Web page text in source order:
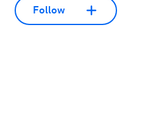
Follow